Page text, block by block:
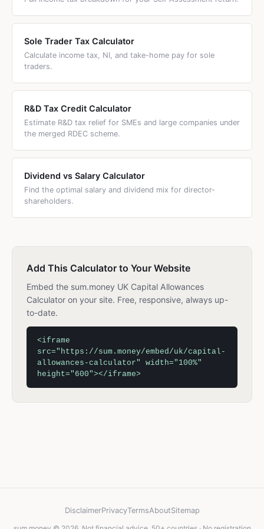
Sole Trader Tax Calculator
Calculate income tax, NI, and take-home pay for sole
traders.
R&D Tax Credit Calculator
Estimate R&D tax relief for SMEs and large companies under
the merged RDEC scheme.
Dividend vs Salary Calculator
Find the optimal salary and dividend mix for director-
shareholders.
Add This Calculator to Your Website
Embed the sum.money UK Capital Allowances
Calculator on your site. Free, responsive, always up-
to-date.
<iframe
src="https://sum.money/embed/uk/capital-
allowances-calculator" width="100%"
height="600"></iframe>
DisclaimerPrivacyTermsAboutSitemap